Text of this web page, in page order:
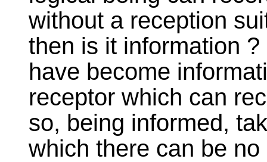
without a reception
then is it information
have become
receptor which can
so, being informed,
which there can be